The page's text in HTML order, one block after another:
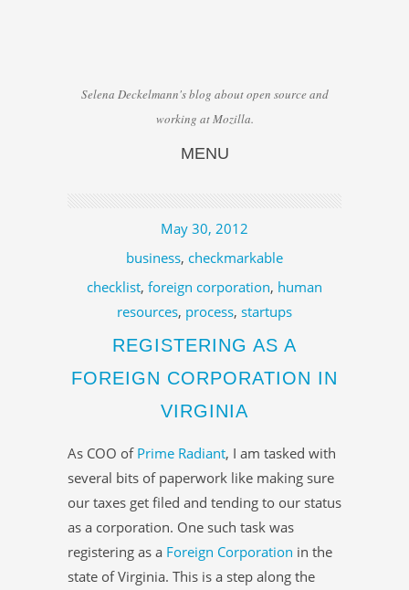
Selena Deckelmann's blog about open source and
working at Mozilla.
MENU
May 30, 2012
business, checkmarkable
checklist, foreign corporation, human
resources, process, startups
REGISTERING AS A
FOREIGN CORPORATION IN
VIRGINIA
As COO of Prime Radiant, I am tasked with
several bits of paperwork like making sure
our taxes get filed and tending to our status
as a corporation. One such task was
registering as a Foreign Corporation in the
state of Virginia. This is a step along the